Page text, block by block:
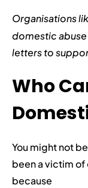
Organisations
domestic
letters to
Who
You might not
been a victim of
because